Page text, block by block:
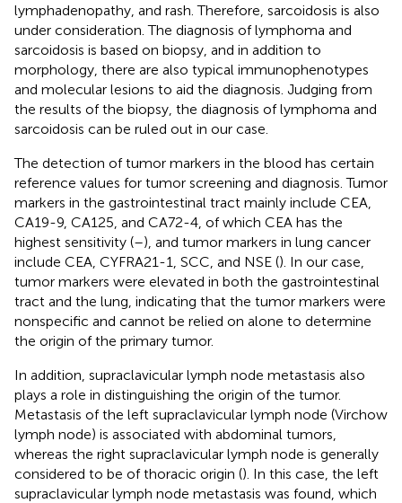
lymphadenopathy, and rash. Therefore, sarcoidosis is also
under consideration. The diagnosis of lymphoma and
sarcoidosis is based on biopsy, and in addition to
morphology, there are also typical immunophenotypes
and molecular lesions to aid the diagnosis. Judging from
the results of the biopsy, the diagnosis of lymphoma and
sarcoidosis can be ruled out in our case.
The detection of tumor markers in the blood has certain
reference values for tumor screening and diagnosis. Tumor
markers in the gastrointestinal tract mainly include CEA,
CA19-9, CA125, and CA72-4, of which CEA has the
highest sensitivity (–), and tumor markers in lung cancer
include CEA, CYFRA21-1, SCC, and NSE (). In our case,
tumor markers were elevated in both the gastrointestinal
tract and the lung, indicating that the tumor markers were
nonspecific and cannot be relied on alone to determine
the origin of the primary tumor.
In addition, supraclavicular lymph node metastasis also
plays a role in distinguishing the origin of the tumor.
Metastasis of the left supraclavicular lymph node (Virchow
lymph node) is associated with abdominal tumors,
whereas the right supraclavicular lymph node is generally
considered to be of thoracic origin (). In this case, the left
supraclavicular lymph node metastasis was found, which